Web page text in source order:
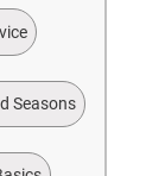
Seasons